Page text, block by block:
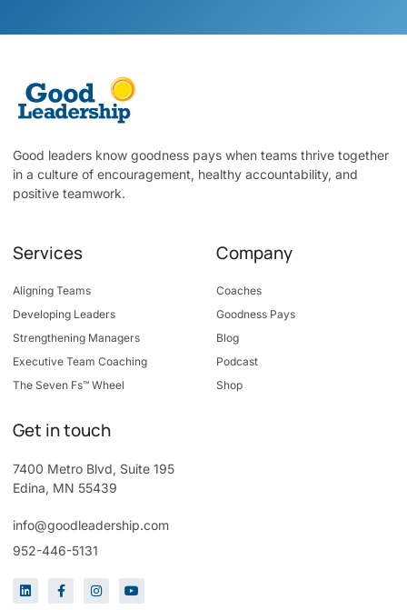
Good leaders know goodness pays when teams thrive together
in a culture of encouragement, healthy accountability, and
positive teamwork.
Services
Aligning Teams
Developing Leaders
Strengthening Managers
Executive Team Coaching
The Seven Fs™ Wheel
Company
Coaches
Goodness Pays
Blog
Podcast
Shop
Get in touch
7400 Metro Blvd, Suite 195
Edina, MN 55439
info@goodleadership.com
952-446-5131